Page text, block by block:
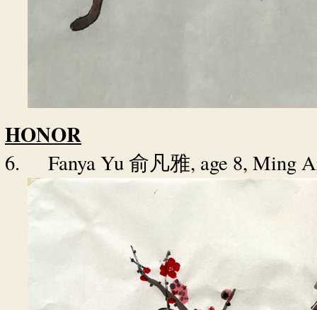
HONOR
6. Fanya Yu 俞凡雅, age 8, Ming